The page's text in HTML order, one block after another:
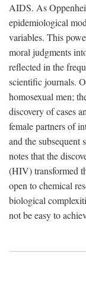
AIDS. As
epidemiological
variables. This
moral judgments
reflected in the
scientific journals.
homosexual men;
discovery of cases
female partners of
and the subsequent
notes that the
(HIV) transformed
open to chemical
biological
not be easy to